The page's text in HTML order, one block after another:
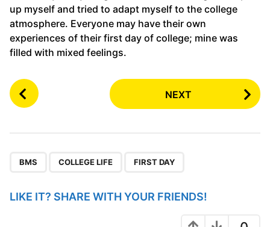
up myself and tried to adapt myself to the college
atmosphere. Everyone may have their own
experiences of their first day of college; mine was
filled with mixed feelings.
P
o
i
NEXT
BMS COLLEGE LIFE FIRST DAY
LIKE IT? SHARE WITH YOUR FRIENDS!